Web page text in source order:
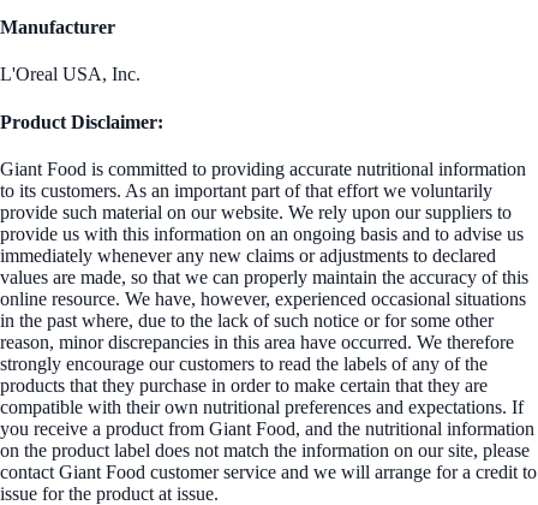
Manufacturer
L'Oreal USA, Inc.
Product Disclaimer:
Giant Food is committed to providing accurate nutritional information
to its customers. As an important part of that effort we voluntarily
provide such material on our website. We rely upon our suppliers to
provide us with this information on an ongoing basis and to advise us
immediately whenever any new claims or adjustments to declared
values are made, so that we can properly maintain the accuracy of this
online resource. We have, however, experienced occasional situations
in the past where, due to the lack of such notice or for some other
reason, minor discrepancies in this area have occurred. We therefore
strongly encourage our customers to read the labels of any of the
products that they purchase in order to make certain that they are
compatible with their own nutritional preferences and expectations. If
you receive a product from Giant Food, and the nutritional information
on the product label does not match the information on our site, please
contact Giant Food customer service and we will arrange for a credit to
issue for the product at issue.